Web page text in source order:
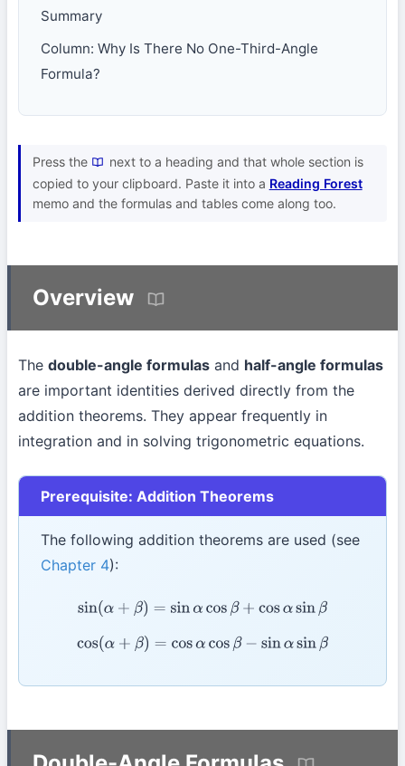
Summary
Column: Why Is There No One-Third-Angle
Formula?
Press the
next to a heading and that whole section is
copied to your clipboard. Paste it into a Reading Forest
memo and the formulas and tables come along too.
Overview
The double-angle formulas and half-angle formulas
are important identities derived directly from the
addition theorems. They appear frequently in
integration and in solving trigonometric equations.
Prerequisite: Addition Theorems
The following addition theorems are used (see
Chapter 4):
sin (α+ β)=sinαcosβ +cos αsinβ
cos (α+ β)=cosαcosβ− sin αsinβ